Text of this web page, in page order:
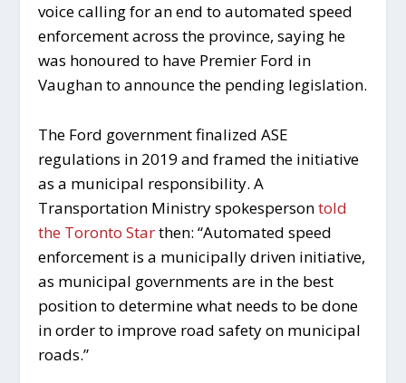
voice calling for an end to automated speed
enforcement across the province, saying he
was honoured to have Premier Ford in
Vaughan to announce the pending legislation.
The Ford government finalized ASE
regulations in 2019 and framed the initiative
as a municipal responsibility. A
Transportation Ministry spokespersontold
the Toronto Starthen: “Automated speed
enforcement is a municipally driven initiative,
as municipal governments are in the best
position to determine what needs to be done
in order to improve road safety on municipal
roads.”